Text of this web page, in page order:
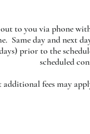
to you via phone
Same day and next
prior to the
scheduled
additional fees may